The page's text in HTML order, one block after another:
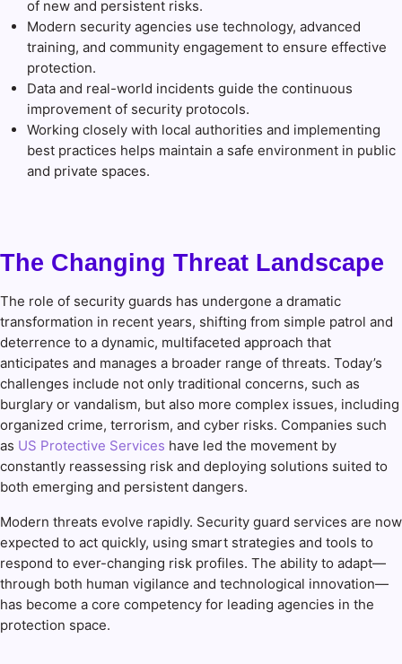
of new and persistent risks.
Modern security agencies use technology, advanced
training, and community engagement to ensure effective
protection.
Data and real-world incidents guide the continuous
improvement of security protocols.
Working closely with local authorities and implementing
best practices helps maintain a safe environment in public
and private spaces.
The Changing Threat Landscape
The role of security guards has undergone a dramatic
transformation in recent years, shifting from simple patrol and
deterrence to a dynamic, multifaceted approach that
anticipates and manages a broader range of threats. Today’s
challenges include not only traditional concerns, such as
burglary or vandalism, but also more complex issues, including
organized crime, terrorism, and cyber risks. Companies such
as US Protective Services have led the movement by
constantly reassessing risk and deploying solutions suited to
both emerging and persistent dangers.
Modern threats evolve rapidly. Security guard services are now
expected to act quickly, using smart strategies and tools to
respond to ever-changing risk profiles. The ability to adapt—
through both human vigilance and technological innovation—
has become a core competency for leading agencies in the
protection space.